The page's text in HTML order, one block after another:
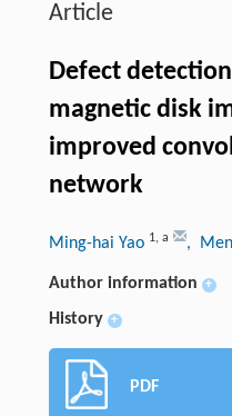
Article
Defect
magnetic disk
improved
network
Ming-hai Yao 1, a ,
Author information +
History +
PDF